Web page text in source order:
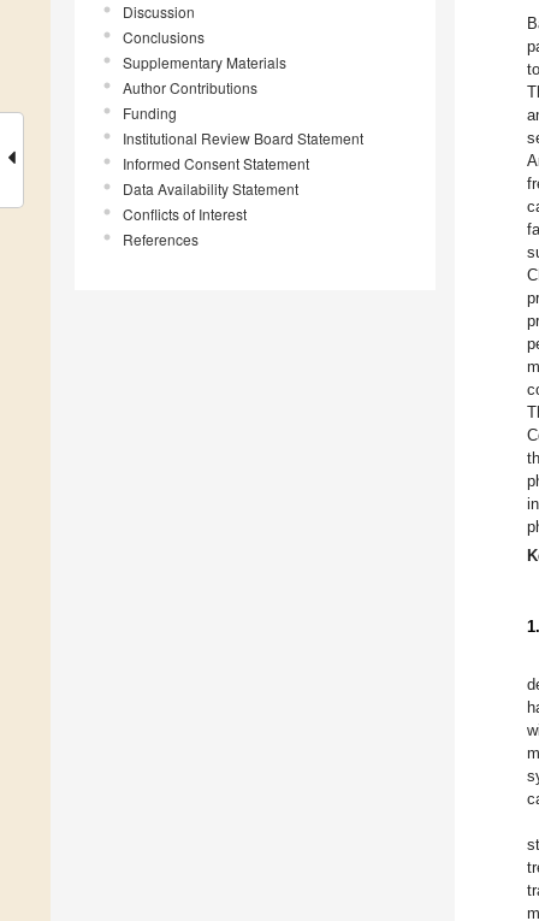
Discussion
Conclusions
Supplementary Materials
Author Contributions
Funding
Institutional Review Board Statement
Informed Consent Statement
Data Availability Statement
Conflicts of Interest
References